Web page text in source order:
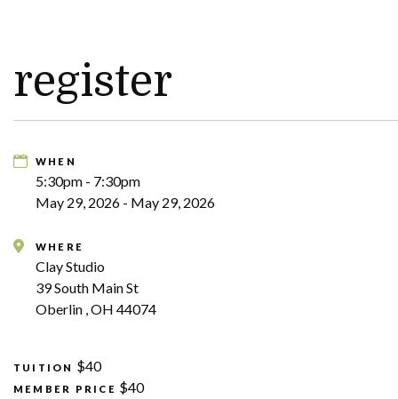
register
WHEN
5:30pm - 7:30pm
May 29, 2026 - May 29, 2026
WHERE
Clay Studio
39 South Main St
Oberlin , OH 44074
TUITION $40
MEMBER PRICE $40